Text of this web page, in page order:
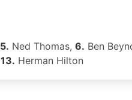
5. Ned Thomas, 6. Ben
13. Herman Hilton